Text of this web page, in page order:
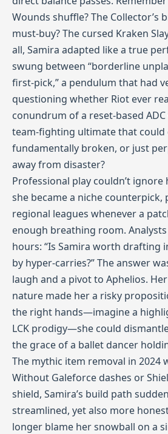
Wounds shuffle? The Collector’s
must‑buy? The cursed Kraken
all, Samira adapted like a true
swung between “borderline
first‑pick,” a pendulum that had
questioning whether Riot ever
conundrum of a reset‑based
team‑fighting ultimate that could
fundamentally broken, or just
away from disaster?
Professional play couldn’t ignore
she became a niche counterpick,
regional leagues whenever a
enough breathing room.
hours: “Is Samira worth drafting
by hyper‑carries?” The answer
laugh and a pivot to Aphelios.
nature made her a risky
the right hands—imagine a
LCK prodigy—she could
the grace of a ballet dancer
The mythic item removal in 2024
Without Galeforce dashes or
shield, Samira’s build path
streamlined, yet also more
longer blame her snowball on a